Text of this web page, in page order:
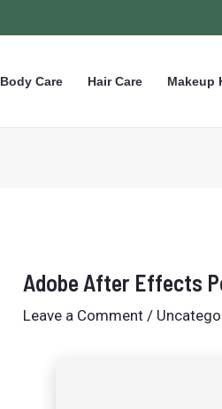
Body Care Hair Care Makeup
Adobe After Effects
Leave a Comment /